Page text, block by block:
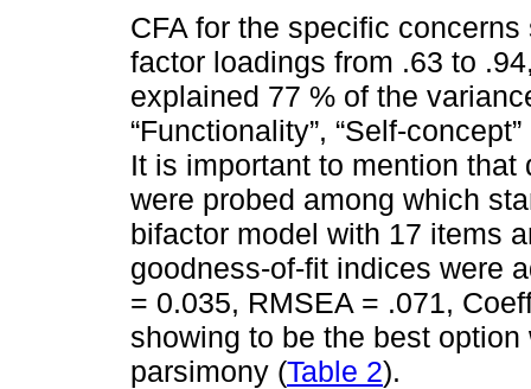
CFA for the specific
factor loadings from .63 to
explained 77 % of the
“Functionality”, “Self-
It is important to mention
were probed among which
bifactor model with 17 items
goodness-of-fit indices were
= 0.035, RMSEA = .071,
showing to be the best
parsimony (Table 2).